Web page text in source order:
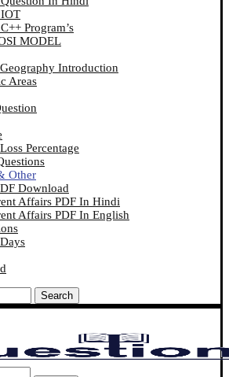
Program’s
MODEL
Introduction
Areas
Percentage
Other
Download
Affairs PDF In Hindi
Affairs PDF In English
Search